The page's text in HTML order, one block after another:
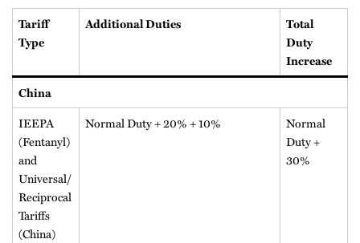
Tariff
Type
Additional Duties
Total
Duty
Increase
China
IEEPA
(Fentanyl)
and
Universal/
Reciprocal
Tariffs
(China)
Normal Duty + 20% + 10%
Normal
Duty +
30%